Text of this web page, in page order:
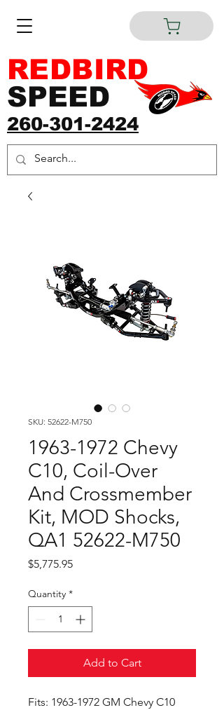
260-301-2424
REDBIRD
SPEED
SKU: 52622-M750
1963-1972 Chevy
C10, Coil-Over
And Crossmember
Kit, MOD Shocks,
QA1 52622-M750
$5,775.95Price
Quantity *
Add to Cart
Fits: 1963-1972 GM Chevy C10